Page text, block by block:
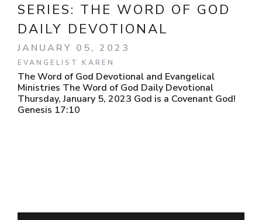
SERIES: THE WORD OF GOD
DAILY DEVOTIONAL
JANUARY 05, 2023
EVANGELIST KAREN
The Word of God Devotional and Evangelical
Ministries The Word of God Daily Devotional
Thursday, January 5, 2023 God is a Covenant God!
Genesis 17:10